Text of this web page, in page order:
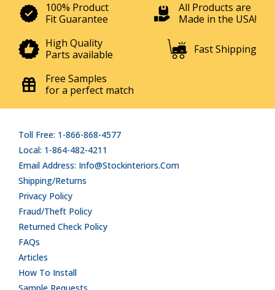
100% Product
Fit Guarantee
All Products are
Made in the USA!
High Quality
Parts available
Fast Shipping
Free Samples
for a perfect match
Toll Free: 1-866-868-4577
Local: 1-864-482-4211
Email Address: Info@stockinteriors.com
Shipping/Returns
Privacy Policy
Fraud/Theft Policy
Returned Check Policy
FAQs
Articles
How To Install